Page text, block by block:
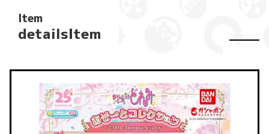
Item
detailsItem